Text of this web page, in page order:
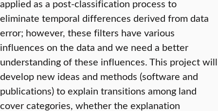
applied as a post-classification process to
eliminate temporal differences derived from data
error; however, these filters have various
influences on the data and we need a better
understanding of these influences. This project will
develop new ideas and methods (software and
publications) to explain transitions among land
cover categories, whether the explanation